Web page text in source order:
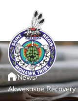
Link returns to
Home
/News/
Akwesasne